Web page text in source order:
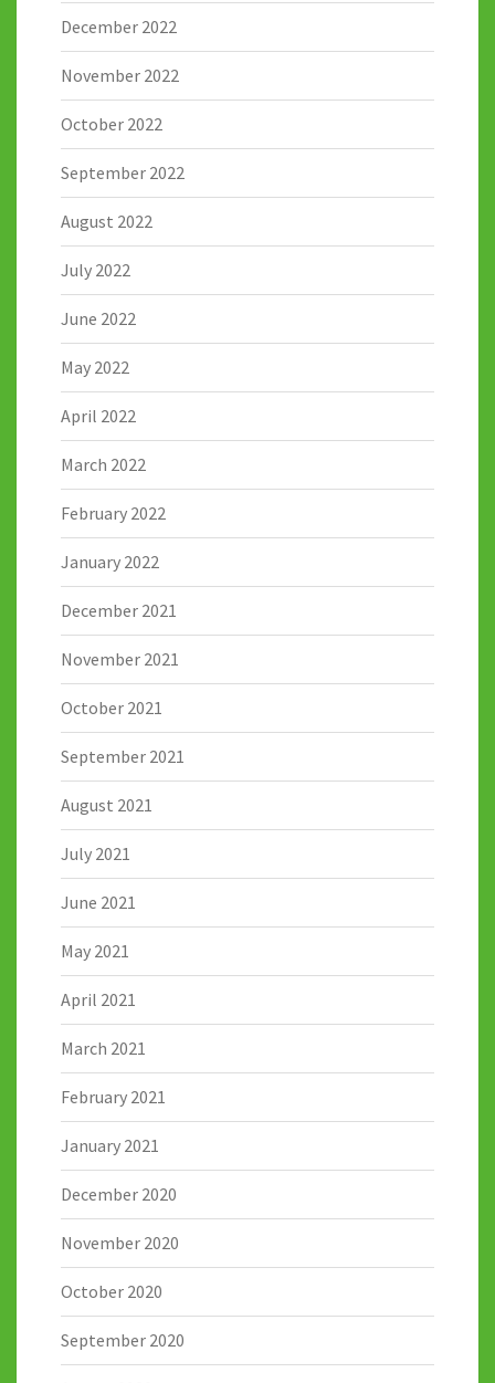
December 2022
November 2022
October 2022
September 2022
August 2022
July 2022
June 2022
May 2022
April 2022
March 2022
February 2022
January 2022
December 2021
November 2021
October 2021
September 2021
August 2021
July 2021
June 2021
May 2021
April 2021
March 2021
February 2021
January 2021
December 2020
November 2020
October 2020
September 2020